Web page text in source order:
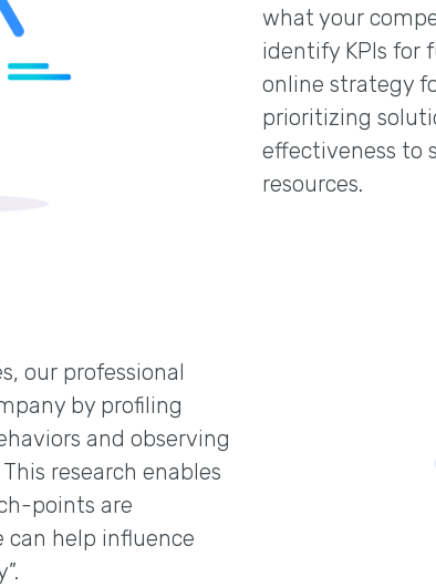
what your
identify KPIs for
online strategy
prioritizing
effectiveness to
resources.
our professional
by profiling
and observing
research enables
points are
can help influence